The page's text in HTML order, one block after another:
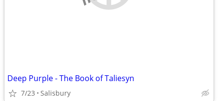
Deep Purple - The Book of Taliesyn
7/23 Salisbury